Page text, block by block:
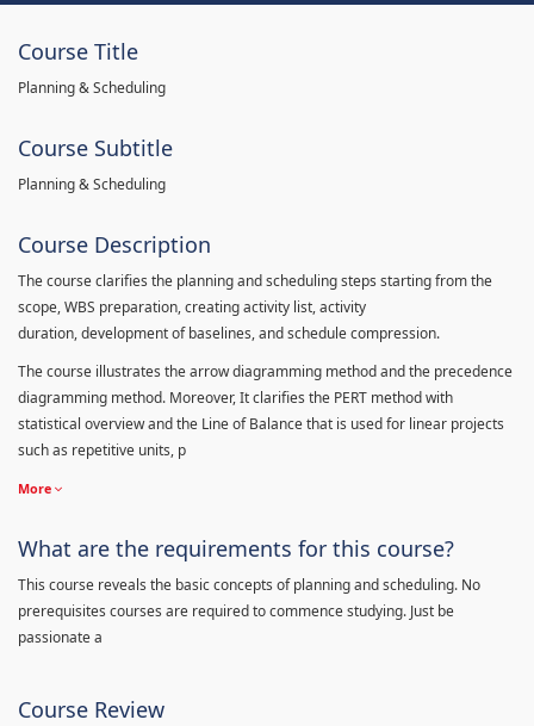
Course Title
Planning & Scheduling
Course Subtitle
Planning & Scheduling
Course Description
The course clarifies the planning and scheduling steps starting from the
scope, WBS preparation, creating activity list, activity
duration, development of baselines, and schedule compression.
The course illustrates the arrow diagramming method and the precedence
diagramming method. Moreover, It clarifies the PERT method with
statistical overview and the Line of Balance that is used for linear projects
such as repetitive units, p
More
What are the requirements for this course?
This course reveals the basic concepts of planning and scheduling. No
prerequisites courses are required to commence studying. Just be
passionate a
Course Review